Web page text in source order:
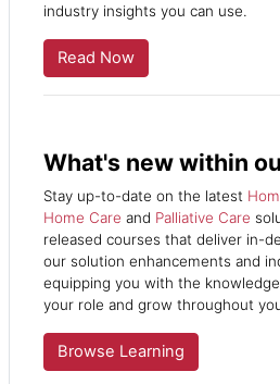
industry insights you can use.
Read Now
What's new within
Stay up-to-date on the latest
Home Care and Palliative Care
released courses that deliver in-
our solution enhancements and
equipping you with the
your role and grow throughout
Browse Learning